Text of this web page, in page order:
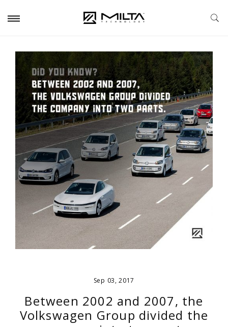
Sep 03, 2017
Between 2002 and 2007, the
Volkswagen Group divided the